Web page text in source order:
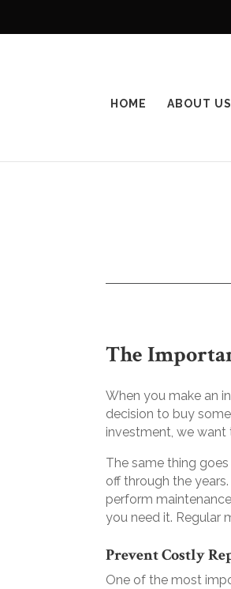
HOME ABOUT US
The
When you make an
decision to buy
investment, we want
The same thing
off through the
perform
you need it. Regular
Prevent Costly
One of the most